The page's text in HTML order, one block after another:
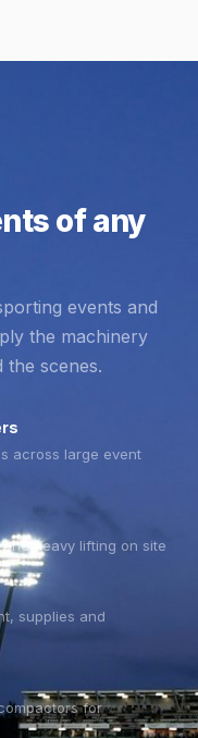
of any
events and
the machinery
the scenes.
across large event
heavy lifting on site
supplies and
for